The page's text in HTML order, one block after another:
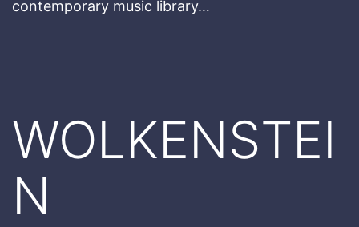
contemporary music library…
WOLKENSTEI
N